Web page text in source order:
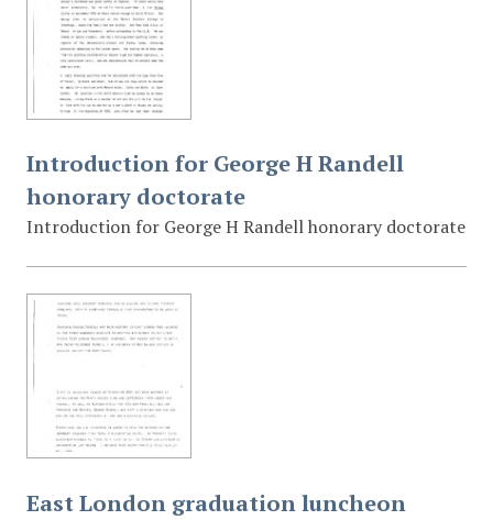
Introduction for George H Randell
honorary doctorate
Introduction for George H Randell honorary doctorate
East London graduation luncheon